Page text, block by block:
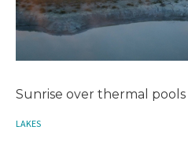
Sunrise over thermal pools
LAKES